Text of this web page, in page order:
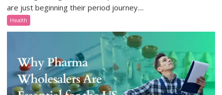
are just beginning their period journey....
Health